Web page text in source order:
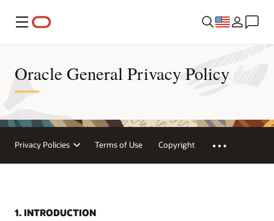
Menu
Oracle General Privacy Policy
Privacy Policies Terms of Use Copyright
1. INTRODUCTION